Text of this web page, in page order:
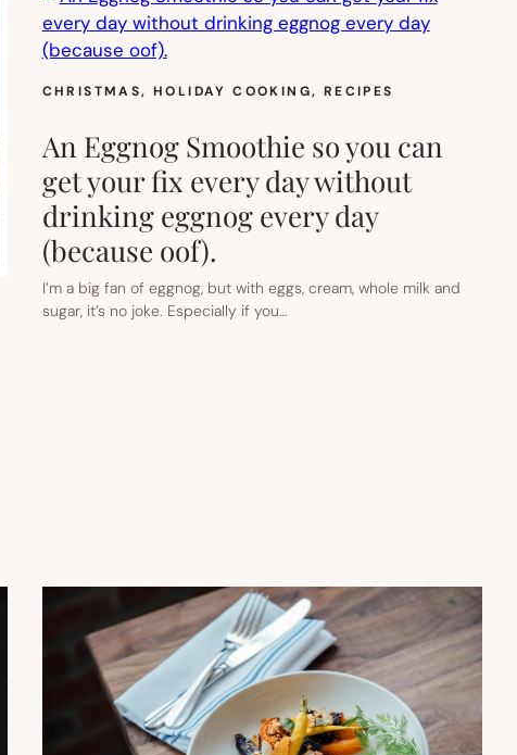
CHRISTMAS, HOLIDAY COOKING, RECIPES
An Eggnog Smoothie so you can
get your fix every day without
drinking eggnog every day
(because oof).
I’m a big fan of eggnog, but with eggs, cream, whole milk and
sugar, it’s no joke. Especially if you…